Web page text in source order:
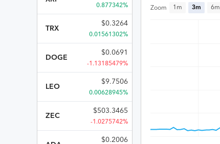
0.877342%
TRX
$0.3264
0.01561302%
DOGE
$0.0691
-1.13185479%
LEO
$9.7506
0.00628945%
ZEC
$503.3465
-1.0275742%
$0.2006
Zoom 1m 3m 6m